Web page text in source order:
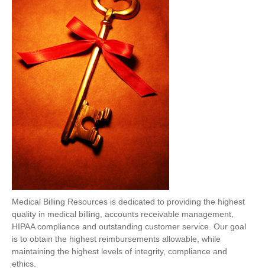
Medical Billing Resources is dedicated to providing the highest
quality in medical billing, accounts receivable management,
HIPAA compliance and outstanding customer service. Our goal
is to obtain the highest reimbursements allowable, while
maintaining the highest levels of integrity, compliance and
ethics.